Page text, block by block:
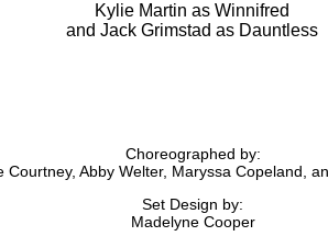
Kylie Martin as Winnifred
and Jack Grimstad as Dauntless
Choreographed by:
Courtney, Abby Welter, Maryssa Copeland,
Set Design by:
Madelyne Cooper